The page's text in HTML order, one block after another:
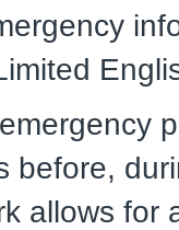
before,
allows for